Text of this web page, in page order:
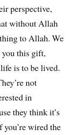
perspective,
without Allah
to Allah. We
this gift,
is to be lived.
not
in
they think it’s
you’re wired the